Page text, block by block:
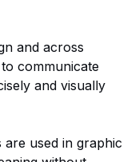
and across
to communicate
and visually
used in graphic